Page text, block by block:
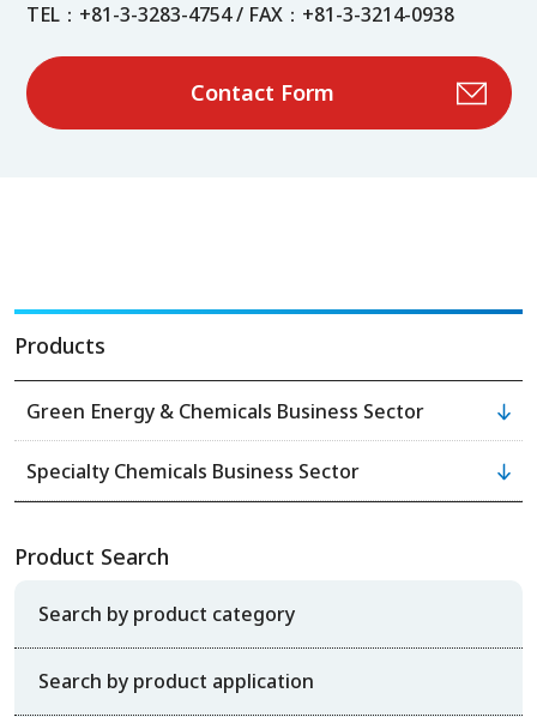
TEL：+81-3-3283-4754 / FAX：+81-3-3214-0938
Contact Form
Products
Green Energy & Chemicals Business Sector
Specialty Chemicals Business Sector
Product Search
Search by product category
Search by product application